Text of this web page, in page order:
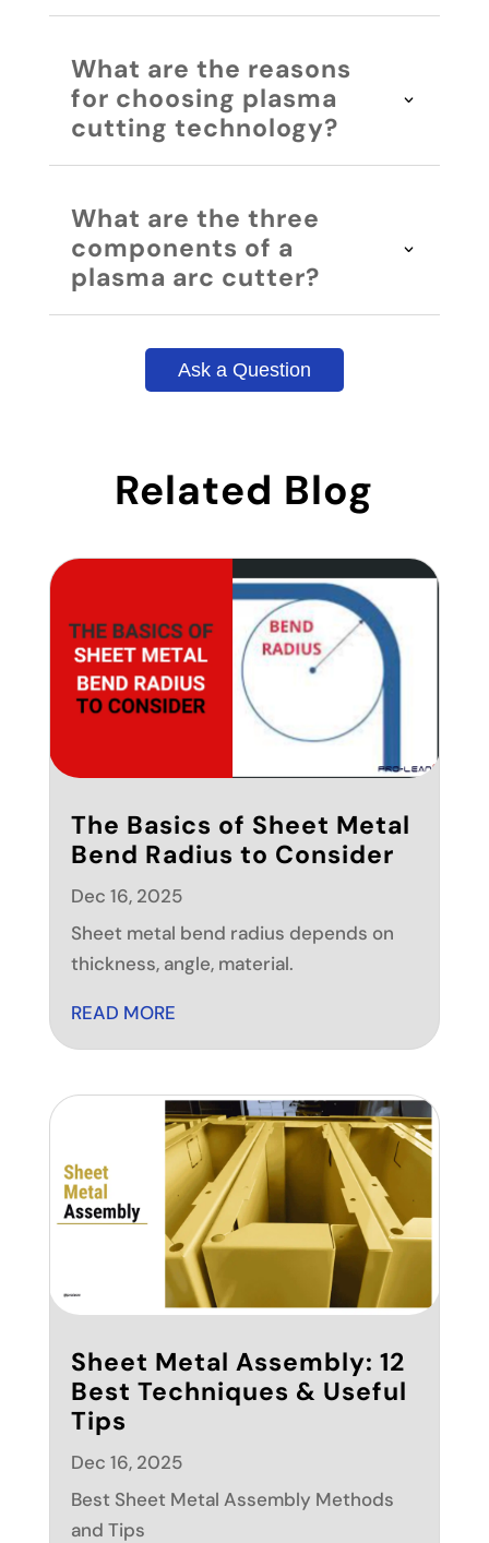
What are the reasons
for choosing plasma
cutting technology?
What are the three
components of a
plasma arc cutter?
Ask a Question
Related Blog
The Basics of Sheet Metal
Bend Radius to Consider
Dec 16, 2025
Sheet metal bend radius depends on
thickness, angle, material.
READ MORE
Sheet Metal Assembly: 12
Best Techniques & Useful
Tips
Dec 16, 2025
Best Sheet Metal Assembly Methods
and Tips